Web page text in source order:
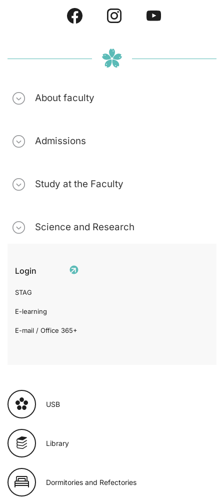
About faculty
Admissions
Study at the Faculty
Science and Research
Login
STAG
E-learning
E-mail / Office 365+
USB
Library
Dormitories and Refectories